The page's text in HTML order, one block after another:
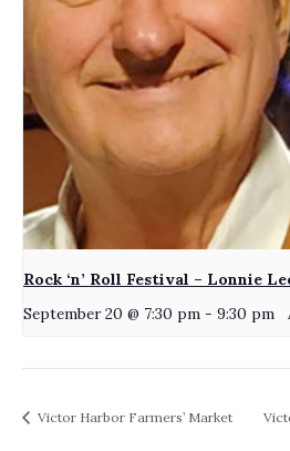
Rock ‘n’ Roll Festival – Lonnie
September 20 @ 7:30 pm - 9:30 pm
Victor Harbor Farmers’ Market